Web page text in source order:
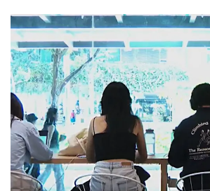
to
switch
browsers
but
we
want
your
experience
with
CNA